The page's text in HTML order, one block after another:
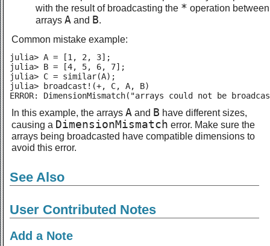
with the result of broadcasting the * operation between
arrays A and B.
Common mistake example:
julia> A = [1, 2, 3];
julia> B = [4, 5, 6, 7];
julia> C = similar(A);
julia> broadcast!(+, C, A, B)
ERROR: DimensionMismatch("arrays could not be
In this example, the arrays A and B have different sizes,
causing a DimensionMismatch error. Make sure the
arrays being broadcasted have compatible dimensions to
avoid this error.
See Also
User Contributed Notes
Add a Note